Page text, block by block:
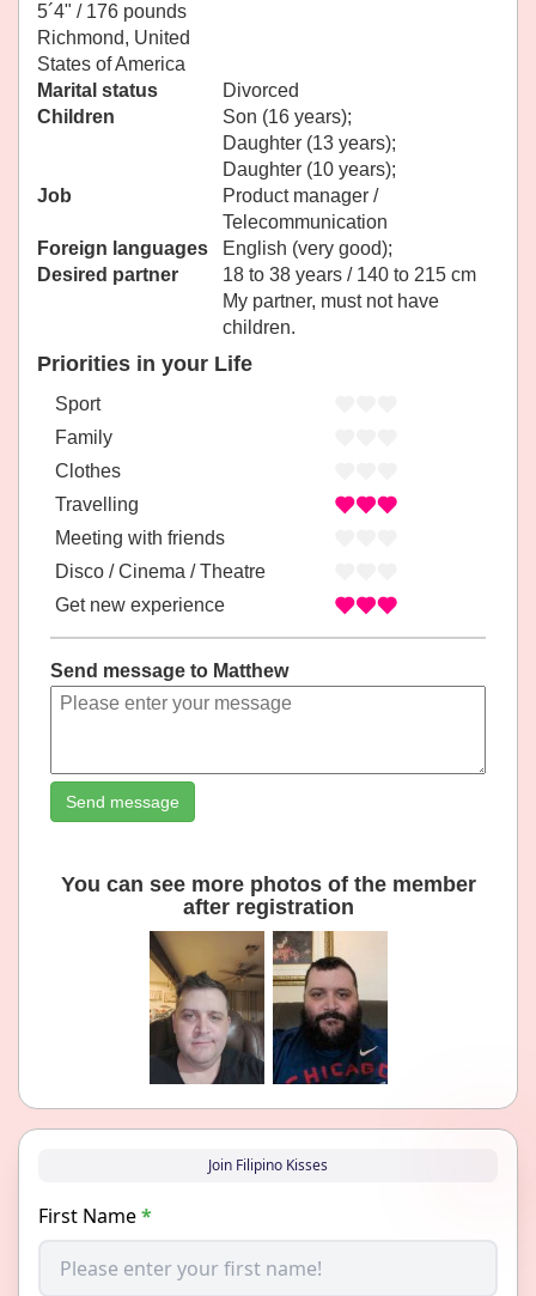
5´4" / 176 pounds
Richmond, United
States of America
Marital status
Divorced
Children
Son (16 years);
Daughter (13 years);
Daughter (10 years);
Job
Product manager /
Telecommunication
Foreign languages
English (very good);
Desired partner
18 to 38 years / 140 to 215 cm
My partner, must not have
children.
Priorities in your Life
Sport
Family
Clothes
Travelling
Meeting with friends
Disco / Cinema / Theatre
Get new experience
Send message to Matthew
Send message
You can see more photos of the member
after registration
Join Filipino Kisses
First Name*